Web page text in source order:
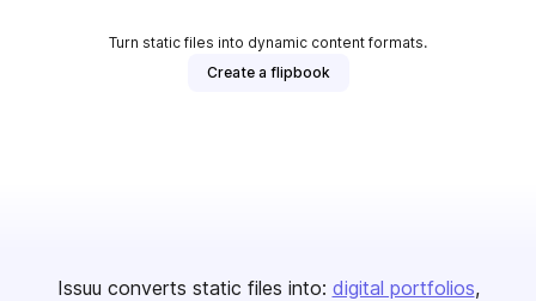
Turn static files into dynamic content formats.
Create a flipbook
Issuu converts static files into: digital portfolios